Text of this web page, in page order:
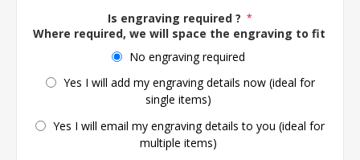
Is engraving required ? *
Where required, we will space the engraving to fit the
No engraving required
Yes I will add my engraving details now (ideal for
single items)
Yes I will email my engraving details to you (ideal for
multiple items)